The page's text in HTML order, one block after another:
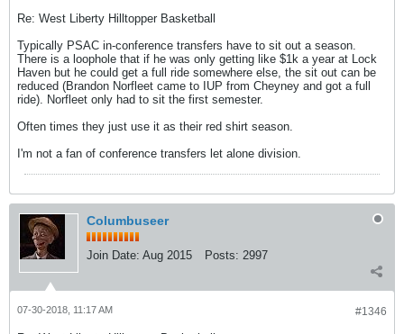
Re: West Liberty Hilltopper Basketball
Typically PSAC in-conference transfers have to sit out a season.
There is a loophole that if he was only getting like $1k a year at Lock
Haven but he could get a full ride somewhere else, the sit out can be
reduced (Brandon Norfleet came to IUP from Cheyney and got a full
ride). Norfleet only had to sit the first semester.
Often times they just use it as their red shirt season.
I'm not a fan of conference transfers let alone division.
Columbuseer
Join Date: Aug 2015 Posts: 2997
#1346
07-30-2018, 11:17 AM